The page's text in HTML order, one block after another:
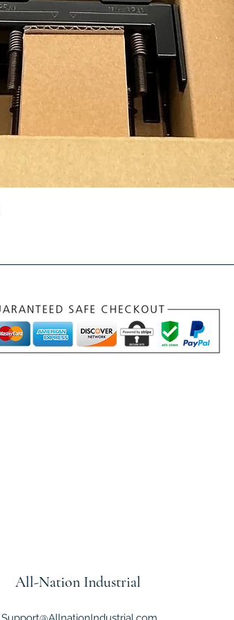
All-Nation Industrial